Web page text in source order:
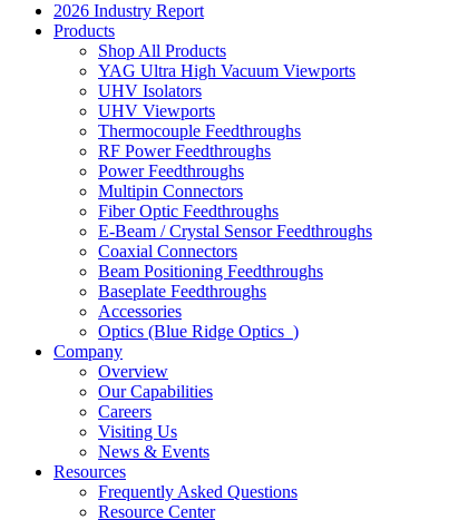
2026 Industry Report
Products
Shop All Products
YAG Ultra High Vacuum Viewports
UHV Isolators
UHV Viewports
Thermocouple Feedthroughs
RF Power Feedthroughs
Power Feedthroughs
Multipin Connectors
Fiber Optic Feedthroughs
E-Beam / Crystal Sensor Feedthroughs
Coaxial Connectors
Beam Positioning Feedthroughs
Baseplate Feedthroughs
Accessories
Optics (Blue Ridge Optics )
Company
Overview
Our Capabilities
Careers
Visiting Us
News & Events
Resources
Frequently Asked Questions
Resource Center